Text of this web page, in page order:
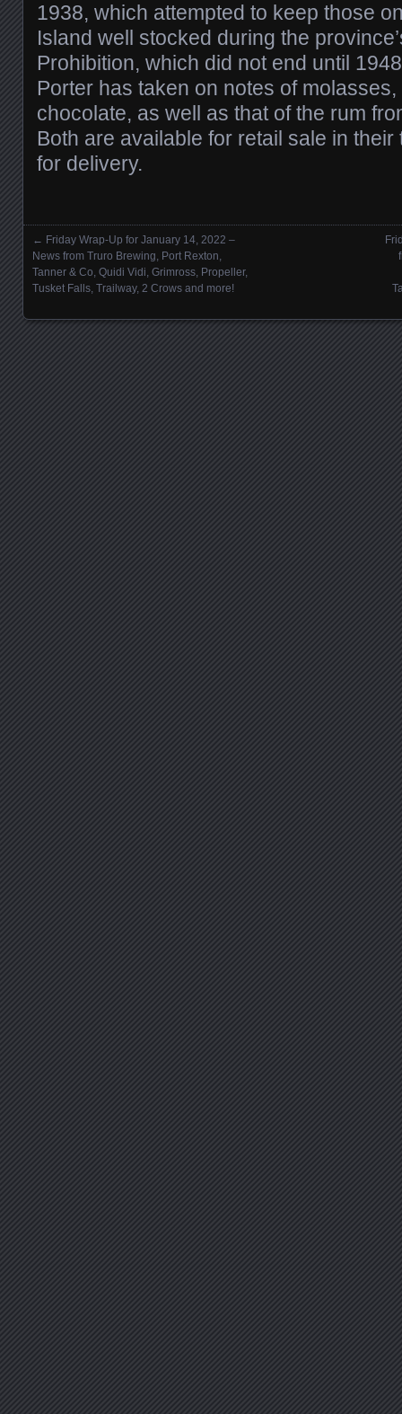
1938, which attempted to keep those
Island well stocked during the
Prohibition, which did not end until
Porter has taken on notes of
chocolate, as well as that of the rum
Both are available for retail sale in
for delivery.
Posts navigation
← Friday Wrap-Up for January 14, 2022 –
News from Truro Brewing, Port Rexton,
Tanner & Co, Quidi Vidi, Grimross, Propeller,
Tusket Falls, Trailway, 2 Crows and more!